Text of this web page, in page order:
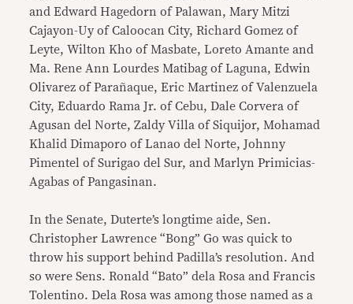
and Edward Hagedorn of Palawan, Mary Mitzi
Cajayon-Uy of Caloocan City, Richard Gomez of
Leyte, Wilton Kho of Masbate, Loreto Amante and
Ma. Rene Ann Lourdes Matibag of Laguna, Edwin
Olivarez of Parañaque, Eric Martinez of Valenzuela
City, Eduardo Rama Jr. of Cebu, Dale Corvera of
Agusan del Norte, Zaldy Villa of Siquijor, Mohamad
Khalid Dimaporo of Lanao del Norte, Johnny
Pimentel of Surigao del Sur, and Marlyn Primicias-
Agabas of Pangasinan.
In the Senate, Duterte’s longtime aide, Sen.
Christopher Lawrence “Bong” Go was quick to
throw his support behind Padilla’s resolution. And
so were Sens. Ronald “Bato” dela Rosa and Francis
Tolentino. Dela Rosa was among those named as a